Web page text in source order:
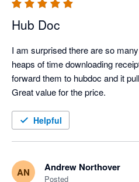
Hub Doc
I am surprised there are so
heaps of time downloading
forward them to hubdoc and it
Great value for the price.
Helpful
AN Andrew Northover
Posted